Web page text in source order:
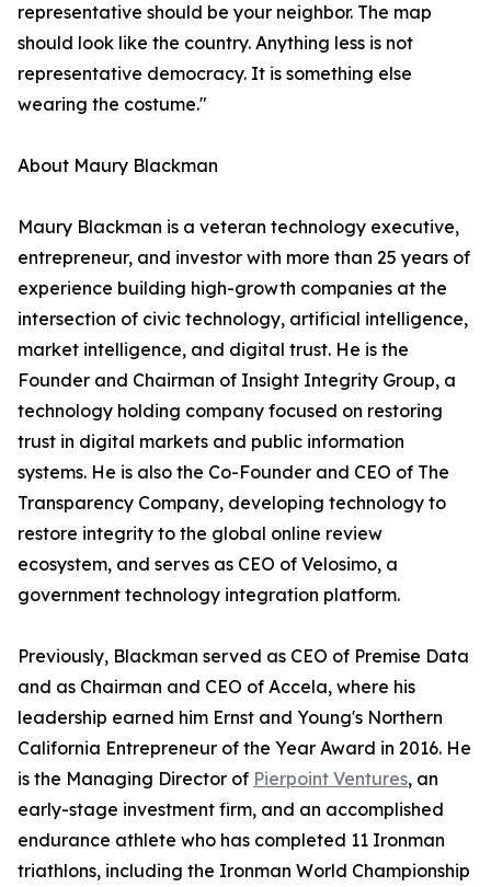
representative should be your neighbor. The map
should look like the country. Anything less is not
representative democracy. It is something else
wearing the costume."
About Maury Blackman
Maury Blackman is a veteran technology executive,
entrepreneur, and investor with more than 25 years of
experience building high-growth companies at the
intersection of civic technology, artificial intelligence,
market intelligence, and digital trust. He is the
Founder and Chairman of Insight Integrity Group, a
technology holding company focused on restoring
trust in digital markets and public information
systems. He is also the Co-Founder and CEO of The
Transparency Company, developing technology to
restore integrity to the global online review
ecosystem, and serves as CEO of Velosimo, a
government technology integration platform.
Previously, Blackman served as CEO of Premise Data
and as Chairman and CEO of Accela, where his
leadership earned him Ernst and Young's Northern
California Entrepreneur of the Year Award in 2016. He
is the Managing Director of Pierpoint Ventures, an
early-stage investment firm, and an accomplished
endurance athlete who has completed 11 Ironman
triathlons, including the Ironman World Championship